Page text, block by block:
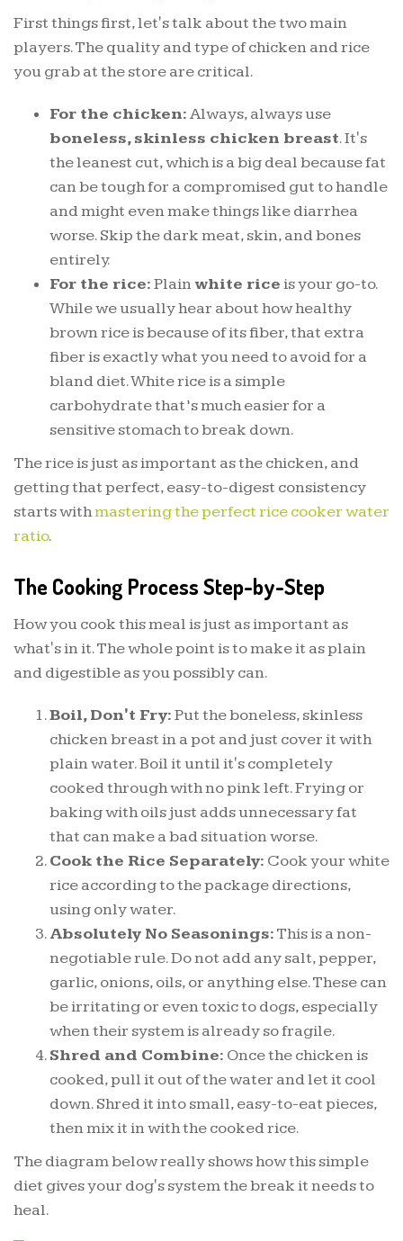
First things first, let's talk about the two main
players. The quality and type of chicken and rice
you grab at the store are critical.
For the chicken:Always, always use
boneless, skinless chicken breast. It's
the leanest cut, which is a big deal because fat
can be tough for a compromised gut to handle
and might even make things like diarrhea
worse. Skip the dark meat, skin, and bones
entirely.
For the rice:Plainwhite riceis your go-to.
While we usually hear about how healthy
brown rice is because of its fiber, that extra
fiber is exactly what you need to avoid for a
bland diet. White rice is a simple
carbohydrate that’s much easier for a
sensitive stomach to break down.
The rice is just as important as the chicken, and
getting that perfect, easy-to-digest consistency
starts withmastering the perfect rice cooker water
ratio.
The Cooking Process Step-by-Step
How you cook this meal is just as important as
what's in it. The whole point is to make it as plain
and digestible as you possibly can.
Boil, Don't Fry:Put the boneless, skinless
chicken breast in a pot and just cover it with
plain water. Boil it until it's completely
cooked through with no pink left. Frying or
baking with oils just adds unnecessary fat
that can make a bad situation worse.
Cook the Rice Separately: Cook your white
rice according to the package directions,
using only water.
Absolutely No Seasonings:This is a non-
negotiable rule. Do not add any salt, pepper,
garlic, onions, oils, or anything else. These can
be irritating or even toxic to dogs, especially
when their system is already so fragile.
Shred and Combine: Once the chicken is
cooked, pull it out of the water and let it cool
down. Shred it into small, easy-to-eat pieces,
then mix it in with the cooked rice.
The diagram below really shows how this simple
diet gives your dog's system the break it needs to
heal.